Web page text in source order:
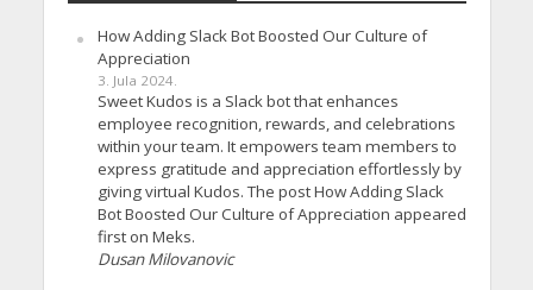
How Adding Slack Bot Boosted Our Culture of
Appreciation
3. Jula 2024.
Sweet Kudos is a Slack bot that enhances
employee recognition, rewards, and celebrations
within your team. It empowers team members to
express gratitude and appreciation effortlessly by
giving virtual Kudos. The post How Adding Slack
Bot Boosted Our Culture of Appreciation appeared
first on Meks.
Dusan Milovanovic